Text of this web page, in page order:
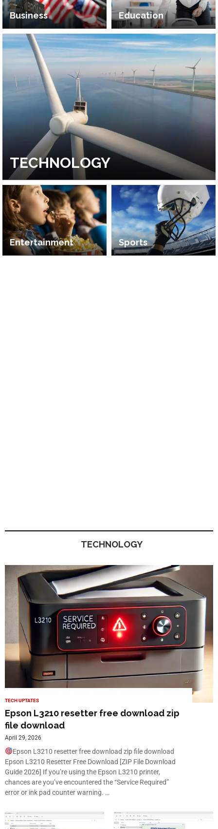
Business Education
TECHNOLOGY
Entertainment Sports
TECHNOLOGY
TECH UPTATES
Epson L3210 resetter free download zip
file download
April 29, 2026
Epson L3210 resetter free download zip file download
Epson L3210 Resetter Free Download [ZIP File Download
Guide 2026] If you’re using the Epson L3210 printer,
chances are you’ve encountered the “Service Required”
error or ink pad counter warning. …